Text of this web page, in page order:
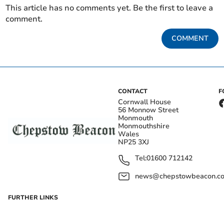
This article has no comments yet. Be the first to leave a
comment.
COMMENT
CONTACT
Cornwall House
56 Monnow Street
Monmouth
Monmouthshire
Wales
NP25 3XJ
Tel:01600 712142
FURTHER LINKS